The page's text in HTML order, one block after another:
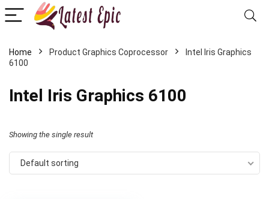
Home Product Graphics Coprocessor
‎Intel Iris Graphics
6100
‎Intel Iris Graphics 6100
Showing the single result
Default sorting